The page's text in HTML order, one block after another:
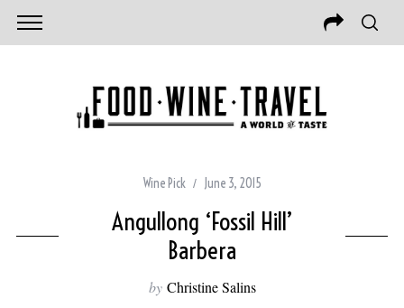
Wine Pick June 3, 2015
Angullong ‘Fossil Hill’
Barbera
by Christine Salins